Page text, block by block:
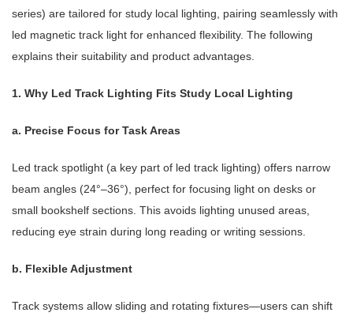
series) are tailored for study local lighting, pairing seamlessly with
led magnetic track light for enhanced flexibility. The following
explains their suitability and product advantages.
1. Why Led Track Lighting Fits Study Local Lighting
a. Precise Focus for Task Areas
Led track spotlight (a key part of led track lighting) offers narrow
beam angles (24°–36°), perfect for focusing light on desks or
small bookshelf sections. This avoids lighting unused areas,
reducing eye strain during long reading or writing sessions.
b. Flexible Adjustment
Track systems allow sliding and rotating fixtures—users can shift